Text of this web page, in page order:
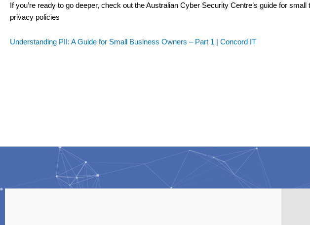
If you’re ready to go deeper, check out the Australian Cyber Security Centre’s guide for
privacy policies
Understanding PII: A Guide for Small Business Owners – Part 1 | Concord IT